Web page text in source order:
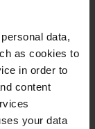
data,
as cookies to
in order to
content
your data
Copy